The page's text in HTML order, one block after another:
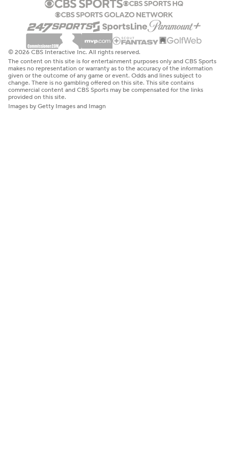
© 2026 CBS Interactive Inc. All rights reserved.
The content on this site is for entertainment purposes only and CBS Sports
makes no representation or warranty as to the accuracy of the information
given or the outcome of any game or event. Odds and lines subject to
change. There is no gambling offered on this site. This site contains
commercial content and CBS Sports may be compensated for the links
provided on this site.
Images by Getty Images and Imagn